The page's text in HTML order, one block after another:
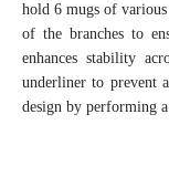
hold 6 mugs of various
of the branches to
enhances stability
underliner to prevent
design by performing